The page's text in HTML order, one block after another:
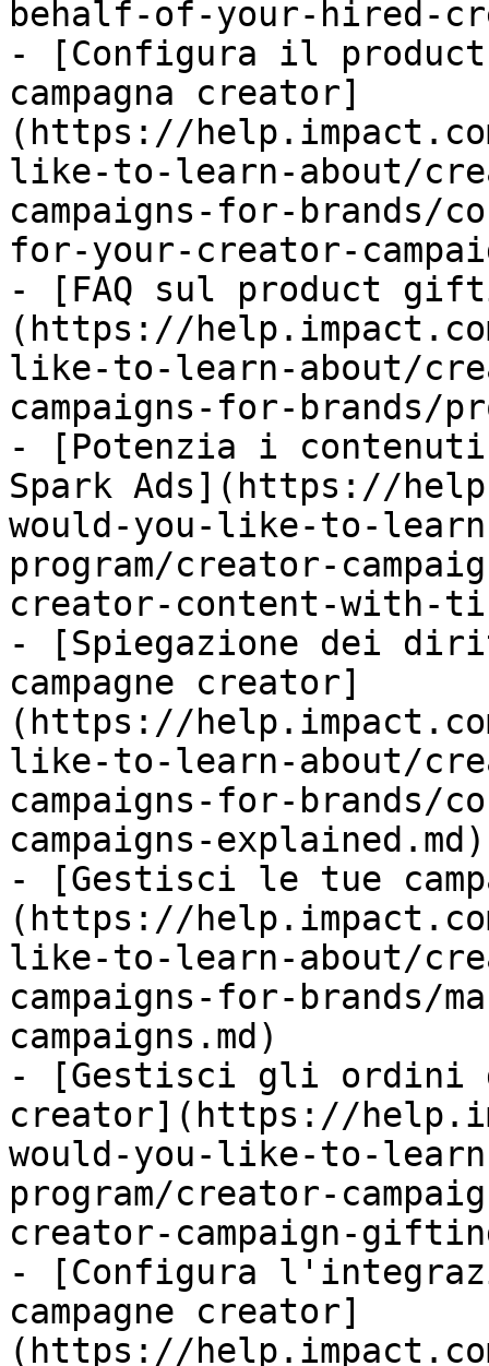
behalf-of-your-hired-
- [Configura il
campagna creator]
(https://
like-to-learn-about/
campaigns-for-
for-your-creator-
- [FAQ sul product
(https://
like-to-learn-about/
campaigns-for-brands/
- [Potenzia i
Spark Ads](https://
would-you-like-to-
program/creator-
creator-content-with-
- [Spiegazione dei
campagne creator]
(https://
like-to-learn-about/
campaigns-for-
campaigns-explained.md)
- [Gestisci le tue
(https://
like-to-learn-about/
campaigns-for-brands/
campaigns.md)
- [Gestisci gli ordini
creator](https://
would-you-like-to-
program/creator-
creator-campaign-
- [Configura
campagne creator]
(https://